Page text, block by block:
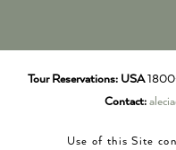
Tour Reservations: USA
Contact:
Use of this Site